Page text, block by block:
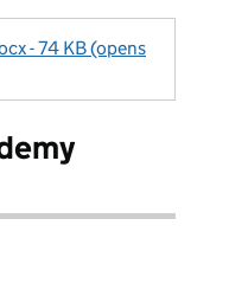
- 74 KB (opens